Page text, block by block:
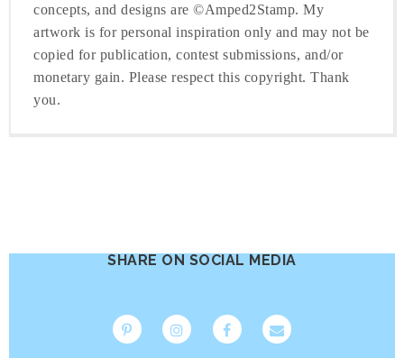
concepts, and designs are ©Amped2Stamp. My
artwork is for personal inspiration only and may not be
copied for publication, contest submissions, and/or
monetary gain. Please respect this copyright. Thank
you.
SHARE ON SOCIAL MEDIA